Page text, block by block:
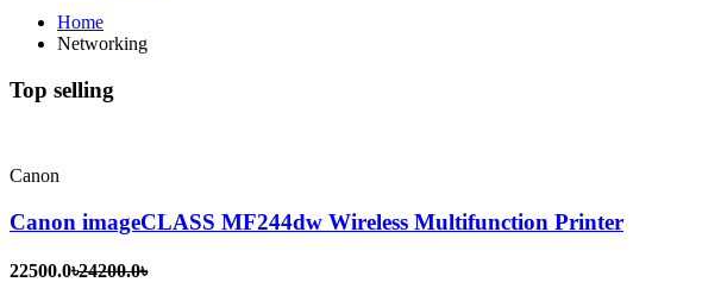
Home
Networking
Top selling
Canon
Canon imageCLASS MF244dw Wireless Multifunction Printer
22500.0৳24200.0৳